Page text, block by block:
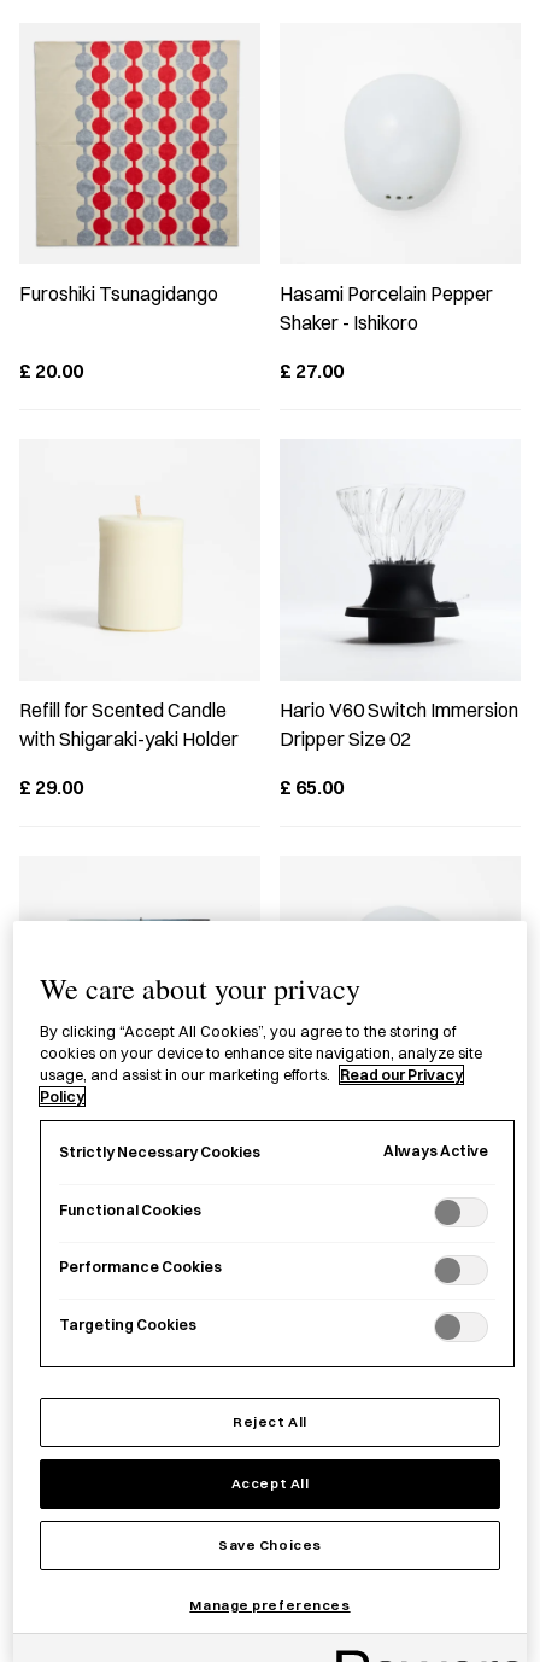
Furoshiki Tsunagidango
£ 20.00
Hasami Porcelain Pepper
Shaker - Ishikoro
£ 27.00
Refill for Scented Candle
with Shigaraki-yaki Holder
£ 29.00
Hario V60 Switch Immersion
Dripper Size 02
£ 65.00
Paper Wallet
40.00
Hasami Porcelain Salt
Shaker - Ishikoro
HASAMI PORCELAIN
JAPAN Mug S Clear
£29.00
We care about your privacy
By clicking “Accept All Cookies”, you agree to the storing of
cookies on your device to enhance site navigation, analyze site
usage, and assist in our marketing efforts.
Read our Privacy
Policy
Strictly Necessary Cookies Always Active
Functional Cookies
Performance Cookies
Targeting Cookies
Reject All
Accept All
Save Choices
Manage preferences